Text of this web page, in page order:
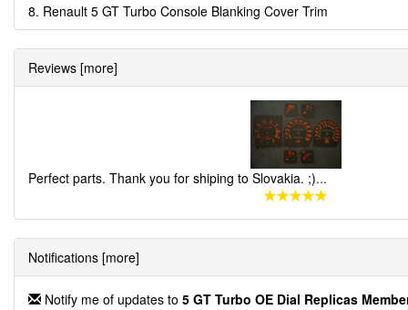
8. Renault 5 GT Turbo Console Blanking Cover Trim
Reviews [more]
Perfect parts. Thank you for shiping to Slovakia. ;)...
Notifications [more]
Notify me of updates to 5 GT Turbo OE Dial Replicas